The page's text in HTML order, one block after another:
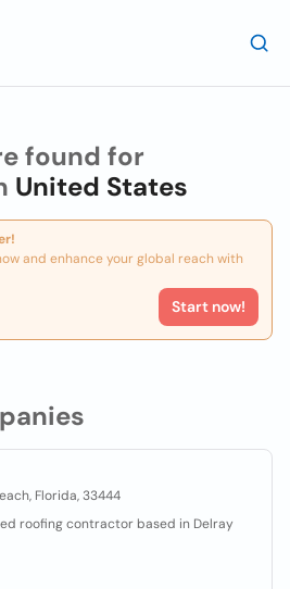
Florida, 33444
roofing contractor based in Delray
found for
United States
and enhance your global reach with
Start now!